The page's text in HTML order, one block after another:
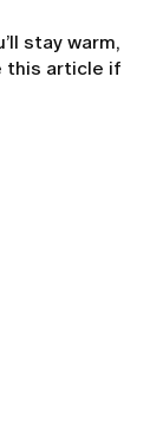
stay warm,
this article if